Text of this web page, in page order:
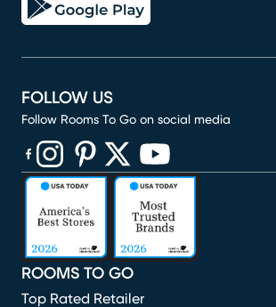
ROOMS TO GO
Top Rated Retailer
FOLLOW US
Follow Rooms To Go on social media
(opens in new window)
(opens in new window)
(opens in new window)
(opens in new window)
(opens in new window)